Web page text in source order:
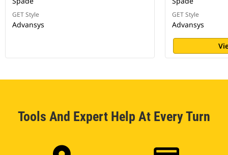
GET Style
Advansys
GET Style
Advansys
Tools And Expert Help At Every Turn